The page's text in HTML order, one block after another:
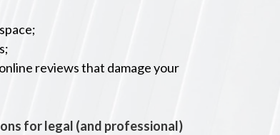
reviews that damage your
forlegal (and professional)